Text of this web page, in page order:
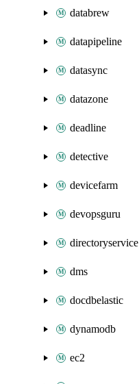
databrew
datapipeline
datasync
datazone
deadline
detective
devicefarm
devopsguru
directoryservice
dms
docdbelastic
dynamodb
ec2